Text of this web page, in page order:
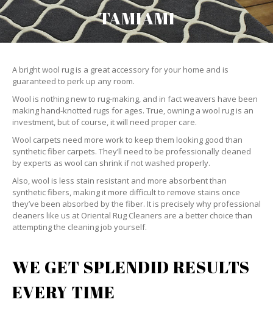
TAMIAMI
A bright wool rug is a great accessory for your home and is
guaranteed to perk up any room.
Wool is nothing new to rug-making, and in fact weavers have been
making hand-knotted rugs for ages. True, owning a wool rug is an
investment, but of course, it will need proper care.
Wool carpets need more work to keep them looking good than
synthetic fiber carpets. They’ll need to be professionally cleaned
by experts as wool can shrink if not washed properly.
Also, wool is less stain resistant and more absorbent than
synthetic fibers, making it more difficult to remove stains once
they’ve been absorbed by the fiber. It is precisely why professional
cleaners like us at Oriental Rug Cleaners are a better choice than
attempting the cleaning job yourself.
WE GET SPLENDID RESULTS
EVERY TIME